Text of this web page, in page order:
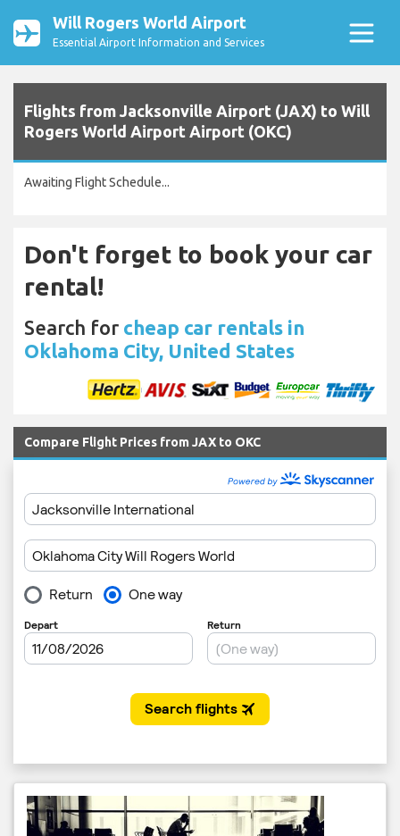
Will Rogers World Airport
Essential Airport Information and Services
Flights from Jacksonville Airport (JAX) to Will
Rogers World Airport Airport (OKC)
Awaiting Flight Schedule...
Don't forget to book your car
rental!
Search for cheap car rentals in
Oklahoma City, United States
Compare Flight Prices from JAX to OKC